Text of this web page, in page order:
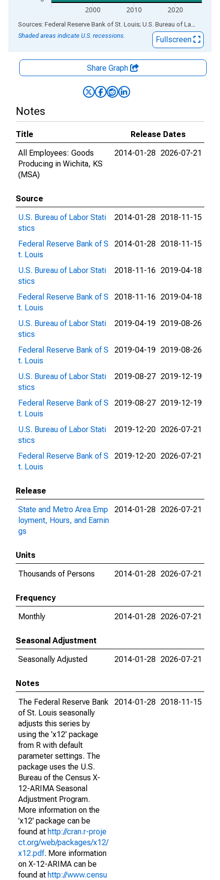
2000 2010 2020
End of interactive chart.
Sources: Federal Reserve Bank of St. Louis; U.S. Bureau of Labor Statistics
Shaded areas indicate U.S. recessions.
Fullscreen
Share Graph
Notes
Title
Release Dates
All Employees: Goods
Producing in Wichita, KS
(MSA)
2014-01-28 2026-07-21
Source
U.S. Bureau of Labor Stati
stics
2014-01-28 2018-11-15
Federal Reserve Bank of S
t. Louis
2014-01-28 2018-11-15
U.S. Bureau of Labor Stati
stics
2018-11-16 2019-04-18
Federal Reserve Bank of S
t. Louis
2018-11-16 2019-04-18
U.S. Bureau of Labor Stati
stics
2019-04-19 2019-08-26
Federal Reserve Bank of S
t. Louis
2019-04-19 2019-08-26
U.S. Bureau of Labor Stati
stics
2019-08-27 2019-12-19
Federal Reserve Bank of S
t. Louis
2019-08-27 2019-12-19
U.S. Bureau of Labor Stati
stics
2019-12-20 2026-07-21
Federal Reserve Bank of S
t. Louis
2019-12-20 2026-07-21
Release
State and Metro Area Emp
loyment, Hours, and Earnin
gs
2014-01-28 2026-07-21
Units
Thousands of Persons
2014-01-28 2026-07-21
Frequency
Monthly
2014-01-28 2026-07-21
Seasonal Adjustment
Seasonally Adjusted
2014-01-28 2026-07-21
Notes
The Federal Reserve Bank
of St. Louis seasonally
adjusts this series by
using the 'x12' package
from R with default
parameter settings. The
package uses the U.S.
Bureau of the Census X-
12-ARIMA Seasonal
Adjustment Program.
More information on the
'x12' package can be
found at http://cran.r-proje
ct.org/web/packages/x12/
x12.pdf. More information
on X-12-ARIMA can be
found at http://www.censu
2014-01-28 2018-11-15